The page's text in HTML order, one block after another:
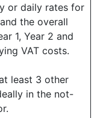
or daily rates for
the overall
1, Year 2 and
VAT costs.
least 3 other
in the not-